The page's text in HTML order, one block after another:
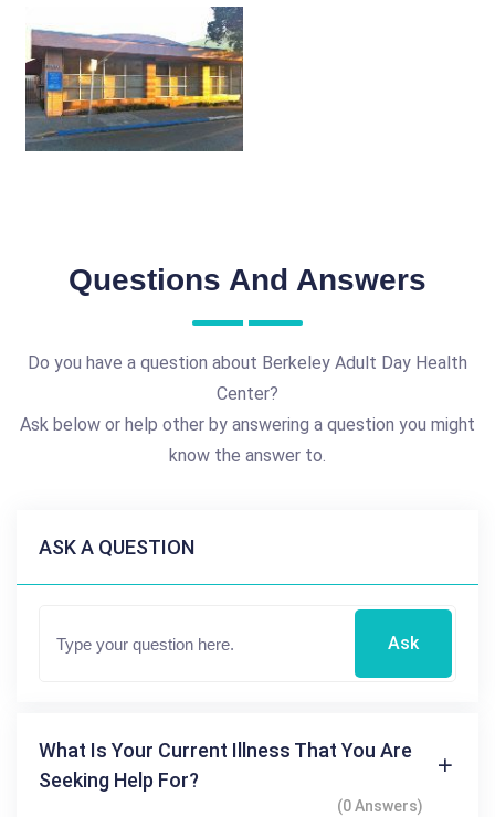
Questions And Answers
Do you have a question about Berkeley Adult Day Health
Center?
Ask below or help other by answering a question you might
know the answer to.
ASK A QUESTION
Ask
What Is Your Current Illness That You Are
Seeking Help For?
(0 Answers)